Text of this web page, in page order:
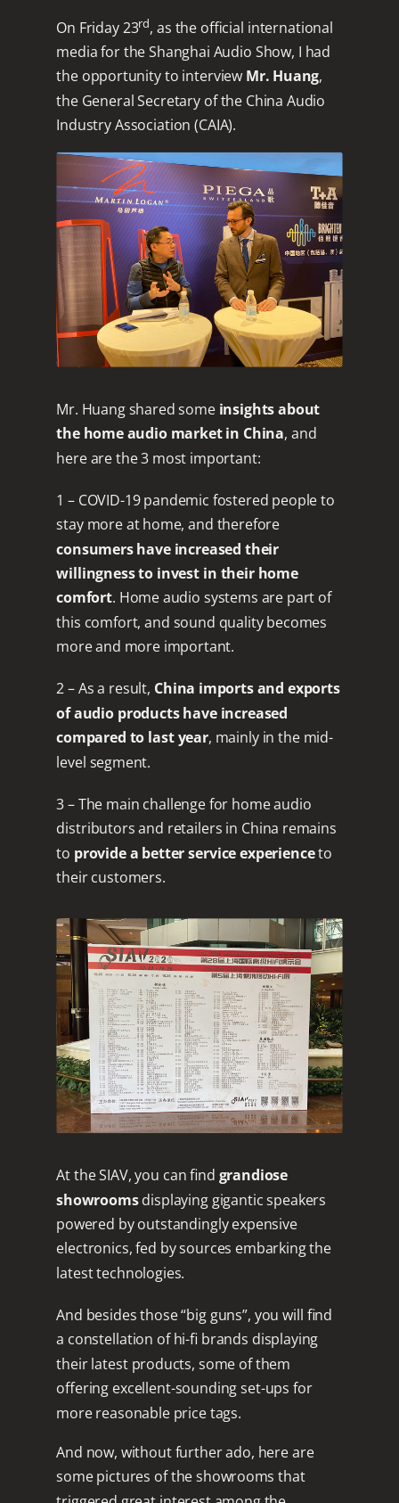
On Friday 23rd, as the official international
media for the Shanghai Audio Show, I had
the opportunity to interview Mr. Huang,
the General Secretary of the China Audio
Industry Association (CAIA).
Mr. Huang shared some insights about
the home audio market in China, and
here are the 3 most important:
1 – COVID-19 pandemic fostered people to
stay more at home, and therefore
consumers have increased their
willingness to invest in their home
comfort. Home audio systems are part of
this comfort, and sound quality becomes
more and more important.
2 – As a result, China imports and exports
of audio products have increased
compared to last year, mainly in the mid-
level segment.
3 – The main challenge for home audio
distributors and retailers in China remains
to provide a better service experienceto
their customers.
At the SIAV, you can find grandiose
showroomsdisplaying gigantic speakers
powered by outstandingly expensive
electronics, fed by sources embarking the
latest technologies.
And besides those “big guns”, you will find
a constellation of hi-fi brands displaying
their latest products, some of them
offering excellent-sounding set-ups for
more reasonable price tags.
And now, without further ado, here are
some pictures of the showrooms that